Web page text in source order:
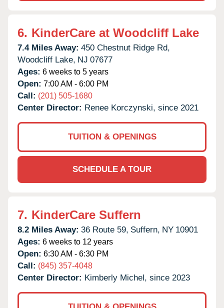
6. KinderCare at Woodcliff Lake
7.4 Miles Away: 450 Chestnut Ridge Rd,
Woodcliff Lake, NJ 07677
Ages: 6 weeks to 5 years
Open: 7:00 AM - 6:00 PM
Call: (201) 505-1680
Center Director: Renee Korczynski, since 2021
TUITION & OPENINGS
SCHEDULE A TOUR
7. KinderCare Suffern
8.2 Miles Away: 36 Route 59, Suffern, NY 10901
Ages: 6 weeks to 12 years
Open: 6:30 AM - 6:30 PM
Call: (845) 357-4048
Center Director: Kimberly Michel, since 2023